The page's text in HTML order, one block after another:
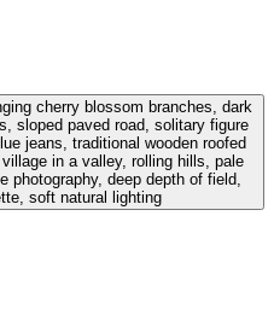
cherry blossom branches, dark
sloped paved road, solitary figure
jeans, traditional wooden roofed
in a valley, rolling hills, pale
deep depth of field,
soft natural lighting